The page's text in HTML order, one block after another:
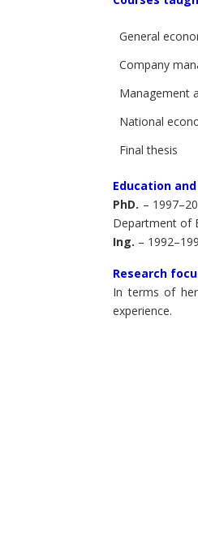
General
Company
Management
National
Final thesis
Education
PhD. –
Department of
Ing. –
Research
In terms of
experience.